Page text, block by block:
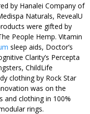
by Hanalei Company of
Naturals, RevealU
were gifted by
People Hemp. Vitamin
sleep aids, Doctor’s
Clarity’s Percepta
ChildLife
clothing by Rock Star
was on the
and clothing in 100%
rings.